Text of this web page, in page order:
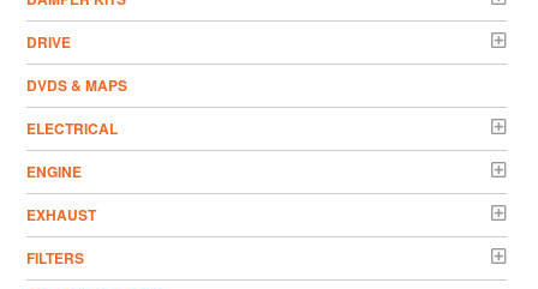
DRIVE
DVDS & MAPS
ELECTRICAL
ENGINE
EXHAUST
FILTERS